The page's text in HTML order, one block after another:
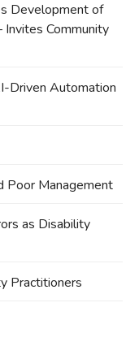
Development of
Community
Driven Automation
Poor Management
as Disability
Practitioners